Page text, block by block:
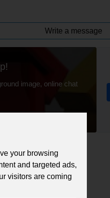
Write a message
image, online chat
12 months.
your browsing
and targeted ads,
visitors are coming